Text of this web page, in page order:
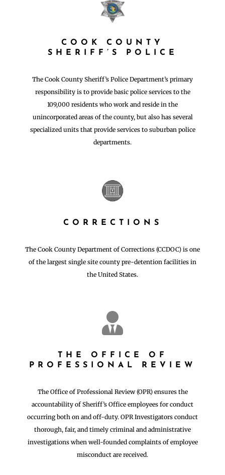
COOK COUNTY
SHERIFF’S POLICE
The Cook County Sheriff’s Police Department’s primary
responsibility is to provide basic police services to the
109,000 residents who work and reside in the
unincorporated areas of the county, but also has several
specialized units that provide services to suburban police
departments.
CORRECTIONS
The Cook County Department of Corrections (CCDOC) is one
of the largest single site county pre-detention facilities in
the United States.

THE OFFICE OF
PROFESSIONAL REVIEW
The Office of Professional Review (OPR) ensures the
accountability of Sheriff’s Office employees for conduct
occurring both on and off-duty. OPR Investigators conduct
thorough, fair, and timely criminal and administrative
investigations when well-founded complaints of employee
misconduct are received.